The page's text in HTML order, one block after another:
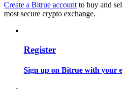
Create a Bitrue account to buy and
most secure crypto exchange.
Register
Sign up on Bitrue with your